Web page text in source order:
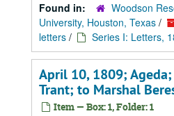
Found in:
Woodson
University, Houston, Texas /
letters / Series I: Letters,
April 10, 1809;
Trant; to Marshal
Item — Box: 1, Folder: 1